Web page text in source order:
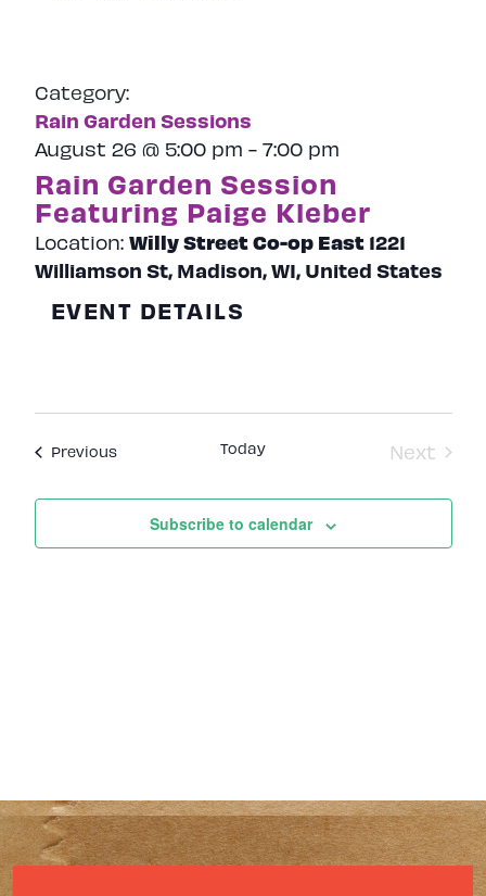
Rain Garden Session
Featuring Paige Kleber
August 26 @ 5:00 pm - 7:00 pm
Location: Willy Street Co-op East 1221
Williamson St, Madison, WI, United States
Category:
Rain Garden Sessions
EVENT DETAILS
PreviousEvents Today
Next
Subscribe to calendar